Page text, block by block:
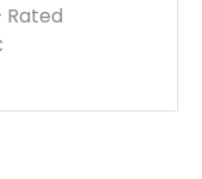
Rated